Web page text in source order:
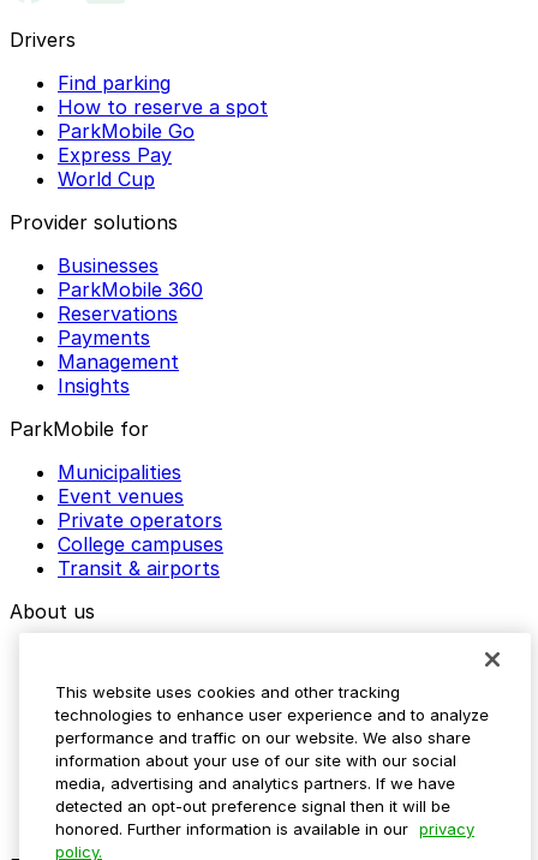
Drivers
Find parking
How to reserve a spot
ParkMobile Go
Express Pay
World Cup
Provider solutions
Businesses
ParkMobile 360
Reservations
Payments
Management
Insights
ParkMobile for
Municipalities
Event venues
Private operators
College campuses
Transit & airports
About us
Media assets
Contact us
Help Center
Resources
Newsroom
Blog
This website uses cookies and other tracking
technologies to enhance user experience and to analyze
performance and traffic on our website. We also share
information about your use of our site with our social
media, advertising and analytics partners. If we have
detected an opt-out preference signal then it will be
honored. Further information is available in our privacy
policy.